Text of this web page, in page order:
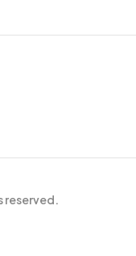
reserved.